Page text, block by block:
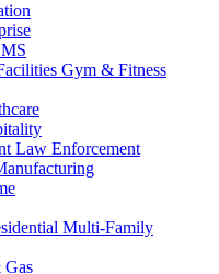
Gym & Fitness
Law Enforcement
Multi-Family